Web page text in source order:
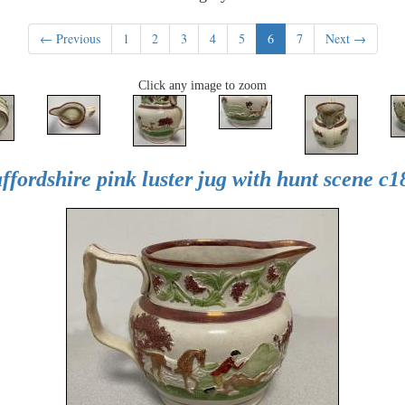
← Previous 1 2 3 4 5 6 7 Next →
Click any image to zoom
pink luster jug with hunt scene